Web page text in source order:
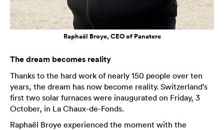
Raphaël Broye, CEO of Panatere
The dream becomes reality
Thanks to the hard work of nearly 150 people over ten
years, the dream has now become reality. Switzerland’s
first two solar furnaces were inaugurated on Friday, 3
October, in La Chaux-de-Fonds.
Raphaël Broye experienced the moment with the